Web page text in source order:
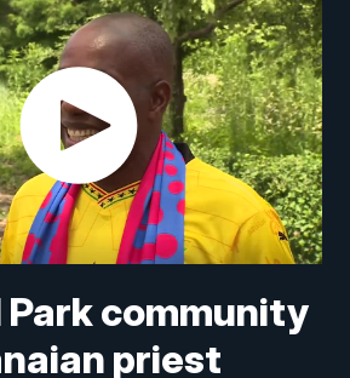
Park community
priest